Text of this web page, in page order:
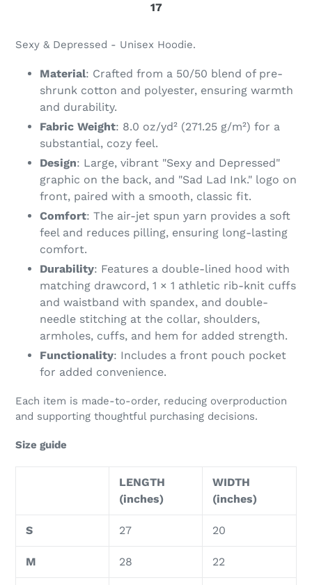
17
product
your
Sexy & Depressed - Unisex Hoodie.
Material: Crafted from a 50/50 blend of pre-
shrunk cotton and polyester, ensuring warmth
and durability.
Fabric Weight: 8.0 oz/yd² (271.25 g/m²) for a
substantial, cozy feel.
Design: Large, vibrant "Sexy and Depressed"
graphic on the back, and "Sad Lad Ink." logo on
front, paired with a smooth, classic fit.
Comfort: The air-jet spun yarn provides a soft
feel and reduces pilling, ensuring long-lasting
comfort.
Durability: Features a double-lined hood with
matching drawcord, 1 × 1 athletic rib-knit cuffs
and waistband with spandex, and double-
needle stitching at the collar, shoulders,
armholes, cuffs, and hem for added strength.
Functionality: Includes a front pouch pocket
for added convenience.
Each item is made-to-order, reducing overproduction
and supporting thoughtful purchasing decisions.
Size guide
LENGTH
(inches)
WIDTH
(inches)
S 27 20
M 28 22